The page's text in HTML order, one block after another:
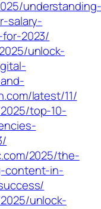
understanding-
salary-
2023/
unlock-
latest/11/
top-10-
2025/the-
content-in-
unlock-